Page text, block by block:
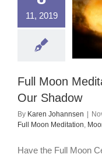
11, 2019
Full Moon
Our Shadow
By Karen Johannsen
Full Moon Meditation,
Have the Full Moon